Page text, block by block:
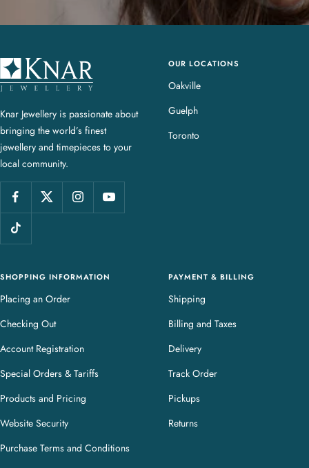
K
n
r
J
e
w
e
l
r
Knar Jewellery is passionate about
bringing the world’s finest
jewellery and timepieces to your
local community.
OUR LOCATIONS
Oakville
Guelph
Toronto
SHOPPING INFORMATION
Placing an Order
Checking Out
Account Registration
Special Orders & Tariffs
Products and Pricing
Website Security
Purchase Terms and Conditions
PAYMENT & BILLING
Shipping
Billing and Taxes
Delivery
Track Order
Pickups
Returns